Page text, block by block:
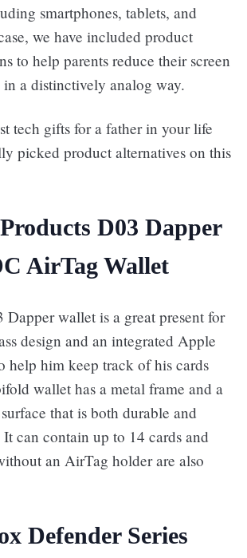
smartphones, tablets, and
we have included product
to help parents reduce their screen
in a distinctively analog way.
tech gifts for a father in your life
picked product alternatives on this
D03 Dapper
AirTag Wallet
wallet is a great present for
design and an integrated Apple
help him keep track of his cards
wallet has a metal frame and a
that is both durable and
can contain up to 14 cards and
an AirTag holder are also
Defender Series